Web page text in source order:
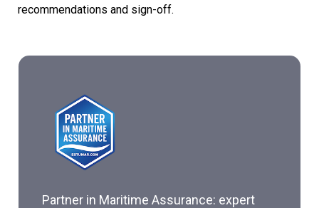
recommendations and sign-off.
Partner in Maritime Assurance: expert